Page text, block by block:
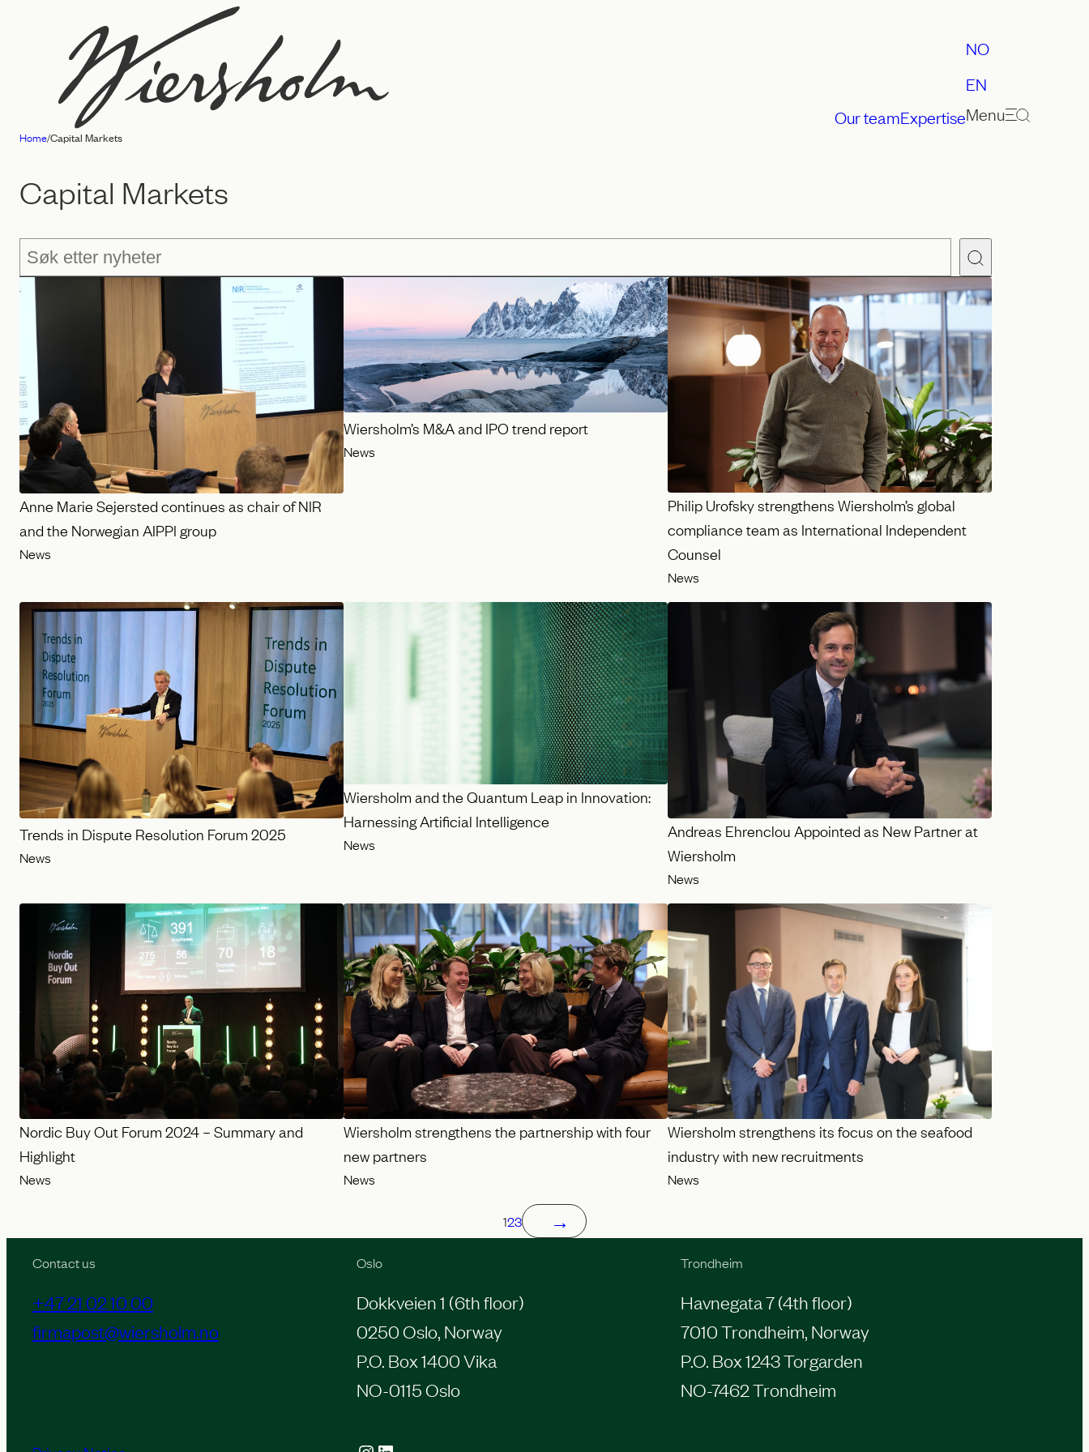
Law
firm
Wiersholm
Our teamExpertise
NO
EN
Menu
Home/Capital Markets
Capital Markets
Søk
Anne Marie Sejersted continues as chair of NIR
and the Norwegian AIPPI group
News
Wiersholm’s M&A and IPO trend report
News
Philip Urofsky strengthens Wiersholm’s global
compliance team as International Independent
Counsel
News
Trends in Dispute Resolution Forum 2025
News
Wiersholm and the Quantum Leap in Innovation:
Harnessing Artificial Intelligence
News
Andreas Ehrenclou Appointed as New Partner at
Wiersholm
News
Nordic Buy Out Forum 2024 – Summary and
Highlight
News
Wiersholm strengthens the partnership with four
new partners
News
Wiersholm strengthens its focus on the seafood
industry with new recruitments
News
123 →
Contact us
+47 21 02 10 00
firmapost@wiersholm.no
Oslo
Dokkveien 1 (6th floor)
0250 Oslo, Norway
P.O. Box 1400 Vika
NO-0115 Oslo
Trondheim
Havnegata 7 (4th floor)
7010 Trondheim, Norway
P.O. Box 1243 Torgarden
NO-7462 Trondheim